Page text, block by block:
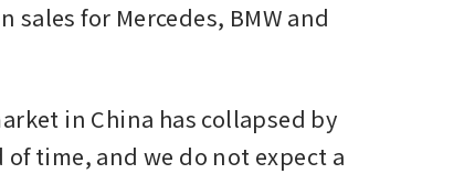
for Mercedes, BMW and
in China has collapsed by
time, and we do not expect a